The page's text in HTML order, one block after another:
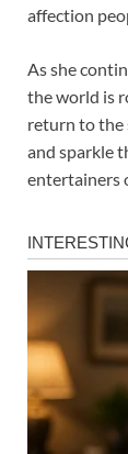
affection
As she
the world is
return to the
and sparkle
entertainers